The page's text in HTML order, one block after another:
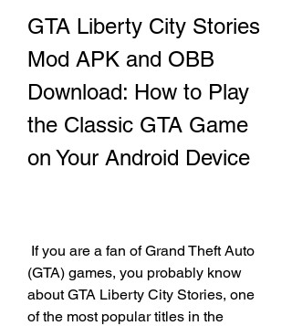
GTA Liberty City Stories
Mod APK and OBB
Download: How to Play
the Classic GTA Game
on Your Android Device
(GTA) games, you probably know
about GTA Liberty City Stories, one
of the most popular titles in the